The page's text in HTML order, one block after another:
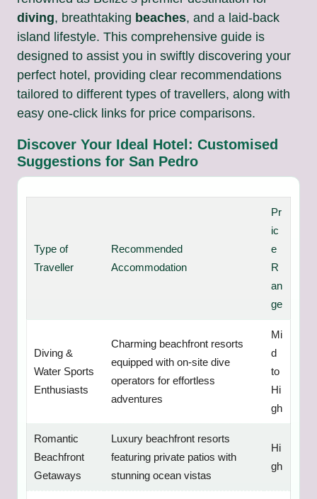
diving, breathtaking beaches, and a laid-back
island lifestyle. This comprehensive guide is
designed to assist you in swiftly discovering your
perfect hotel, providing clear recommendations
tailored to different types of travellers, along with
easy one-click links for price comparisons.
Discover Your Ideal Hotel: Customised
Suggestions for San Pedro
Type of
Traveller
Recommended
Accommodation
Pr
ic
e
R
an
ge
Diving &
Water Sports
Enthusiasts
Charming beachfront resorts
equipped with on-site dive
operators for effortless
adventures
Mi
d
to
Hi
gh
Romantic
Beachfront
Getaways
Luxury beachfront resorts
featuring private patios with
stunning ocean vistas
Hi
gh